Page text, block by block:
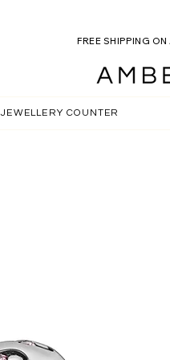
JEWELLERY COUNTER
FREE SHIPPING